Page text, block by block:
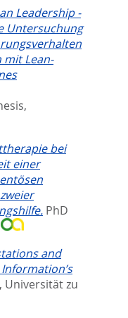
Leadership -
Untersuchung
mit Lean-
bei
einer
PhD
and
Universität zu